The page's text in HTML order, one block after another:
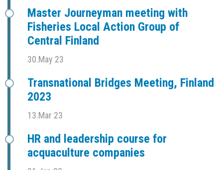
Master Journeyman meeting with
Fisheries Local Action Group of
Central Finland
30.May 23
Transnational Bridges Meeting, Finland
2023
13.Mar 23
HR and leadership course for
acquaculture companies